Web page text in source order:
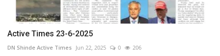
Active Times 23-6-2025
DN Shinde Active Times Jun 22, 2025 0 206